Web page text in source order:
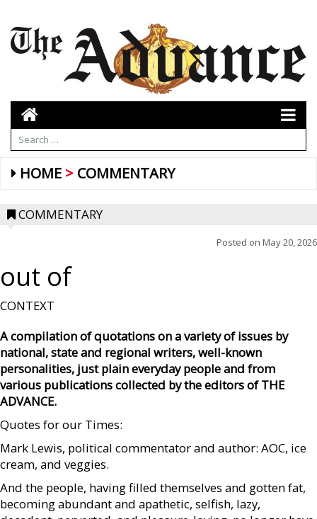
HOME COMMENTARY
COMMENTARY
Posted on May 20, 2026
out of
CONTEXT
A compilation of quotations on a variety of issues by
national, state and regional writers, well-known
personalities, just plain everyday people and from
various publications collected by the editors of THE
ADVANCE.
Quotes for our Times:
Mark Lewis, political commentator and author: AOC, ice
cream, and veggies.
And the people, having filled themselves and gotten fat,
becoming abundant and apathetic, selfish, lazy,